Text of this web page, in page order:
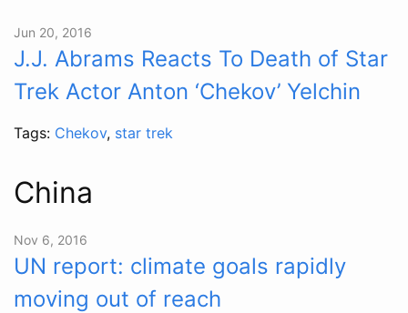
Jun 20, 2016
J.J. Abrams Reacts To Death of Star
Trek Actor Anton ‘Chekov’ Yelchin
Tags: Chekov, star trek
China
Nov 6, 2016
UN report: climate goals rapidly
moving out of reach